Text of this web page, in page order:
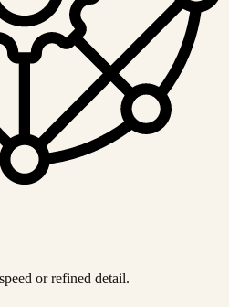
or refined detail.